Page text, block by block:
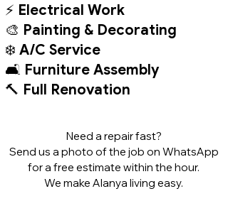
⚡ Electrical Work
🎨 Painting & Decorating
❄️ A/C Service
🛋️ Furniture Assembly
🔨 Full Renovation
Need a repair fast?
Send us a photo of the job on WhatsApp
for a free estimate within the hour.
We make Alanya living easy.